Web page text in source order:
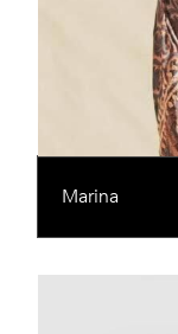
Marina